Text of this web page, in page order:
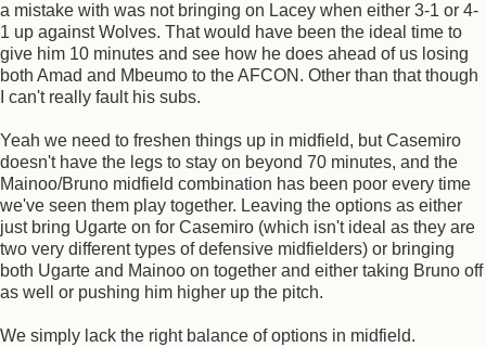
a mistake with was not bringing on Lacey when either 3-1 or 4-
1 up against Wolves. That would have been the ideal time to
give him 10 minutes and see how he does ahead of us losing
both Amad and Mbeumo to the AFCON. Other than that though
I can't really fault his subs.
Yeah we need to freshen things up in midfield, but Casemiro
doesn't have the legs to stay on beyond 70 minutes, and the
Mainoo/Bruno midfield combination has been poor every time
we've seen them play together. Leaving the options as either
just bring Ugarte on for Casemiro (which isn't ideal as they are
two very different types of defensive midfielders) or bringing
both Ugarte and Mainoo on together and either taking Bruno off
as well or pushing him higher up the pitch.
We simply lack the right balance of options in midfield.